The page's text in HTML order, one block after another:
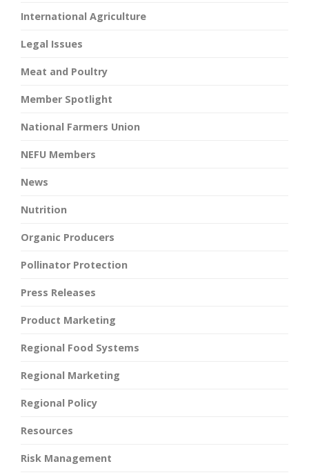
International Agriculture
Legal Issues
Meat and Poultry
Member Spotlight
National Farmers Union
NEFU Members
News
Nutrition
Organic Producers
Pollinator Protection
Press Releases
Product Marketing
Regional Food Systems
Regional Marketing
Regional Policy
Resources
Risk Management